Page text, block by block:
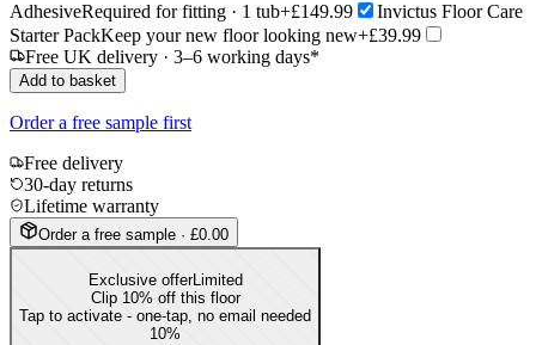
AdhesiveRequired for fitting · 1 tub+£149.99
Invictus Floor Care
Starter PackKeep your new floor looking new+£39.99
Free UK delivery · 3–6 working days*
Add to basket
Order a free sample first
Free delivery
30-day returns
Lifetime warranty
Order a free sample · £0.00
Exclusive offerLimited
Clip 10% off this floor
Tap to activate - one-tap, no email needed
10%